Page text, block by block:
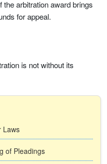
the arbitration award brings
for appeal.
is not without its
Laws
of Pleadings